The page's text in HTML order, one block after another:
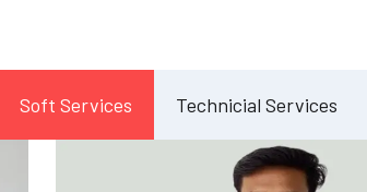
Soft Services Technicial Services